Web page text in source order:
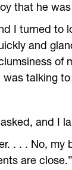
that he
I turned
and
of
talking to
and I
. . . No,
are close.”